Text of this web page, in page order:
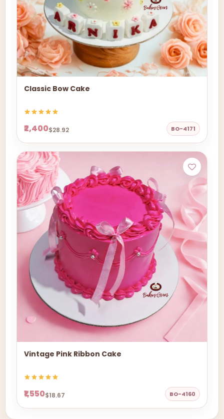
Classic Bow Cake
₹2,400$28.92 BO-4171
Vintage Pink Ribbon Cake
₹1,550$18.67 BO-4160